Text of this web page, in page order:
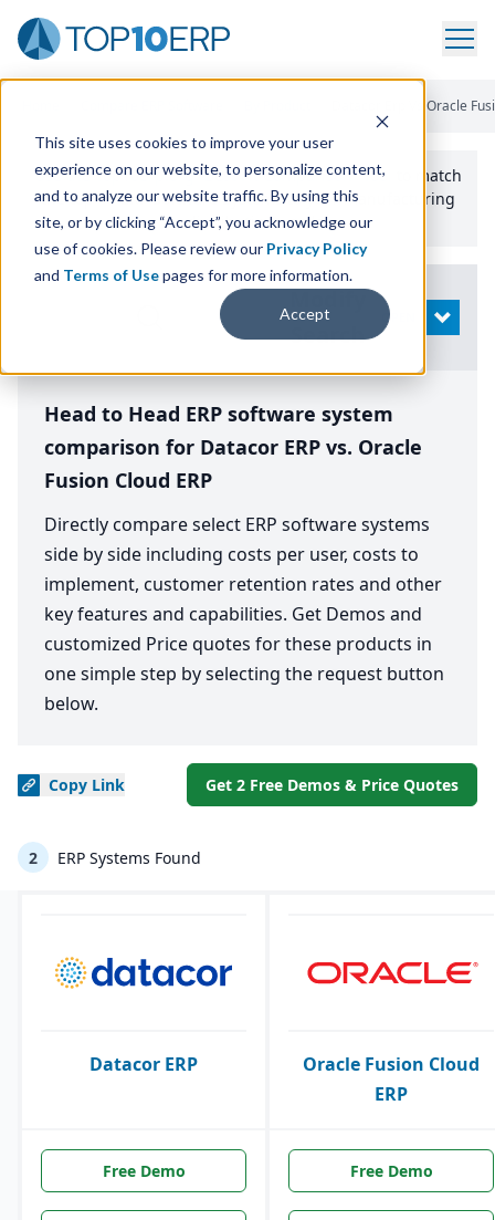
This site uses cookies to improve your user
experience on our website, to personalize content,
and to analyze our website traffic. By using this
site, or by clicking “Accept”, you acknowledge our
use of cookies. Please review our Privacy Policy
and Terms of Usepages for more information.
Accept
Datacor Erp Vs Oracle
Use the Top10erp​.org“Best Fit Comparison” Tool
to match
the top10 ERPSoftware Systems to your manufacturing
or distribution needs.
Search
OPEN
Head to Head ERP software system
comparison for Datacor ERP vs. Oracle
Fusion Cloud ERP
Directly compare select ERP software systems
side by side including costs per user, costs to
implement, customer retention rates and other
key features and capabilities. Get Demos and
customized Price quotes for these products in
one simple step by selecting the request button
below.
Copy Link Get 2 Free Demos & Price Quotes
2 ERP Systems Found
Datacor ERP
Oracle Fusion Cloud
ERP
Free Demo Free Demo